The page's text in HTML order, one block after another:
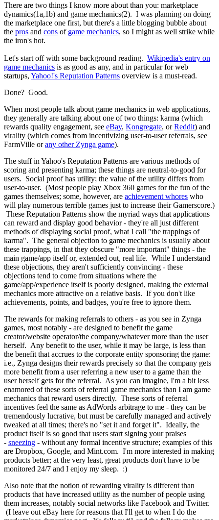
There are two things I know more about than you: marketplace
dynamics(1a,1b) and game mechanics(2). I was planning on doing
the marketplace one first, but there's a little blogging bubble about
the pros and cons of game mechanics, so I might as well strike while
the iron's hot.
Let's start off with some background reading. Wikipedia's entry on
game mechanics is as good as any, and in particular for web
startups, Yahoo!'s Reputation Patterns overview is a must-read.
Done? Good.
When most people talk about game mechanics in web applications,
they generally are talking about one of two things: karma (which
rewards quality engagement, see eBay, Kongregate, orReddit) and
virality (which comes from incentivizing user-to-user referrals, see
FarmVille orany other Zynga game).
The stuff in Yahoo's Reputation Patterns are various methods of
scoring and presenting karma; these things are neutral-to-good for
users. Social proof has utility; the value of the utility differs from
user-to-user. (Most people play Xbox 360 games for the fun of the
games themselves; some, however, are achievement whores who
will play numerous terrible games just to increase their Gamerscore.)
These Reputation Patterns show the myriad ways that applications
can reward and display good behavior - they're all just different
methods of displaying social proof, what I call "the trappings of
karma". The general objection to game mechanics is usually about
these trappings, in that they obscure "more important" things - the
main game/app itself or, extended out, real life. While I understand
these objections, they aren't sufficiently convincing - these
objections tend to come from situations where the
game/app/experience itself is poorly designed, making the external
mechanics more attractive on a relative basis. If you don't like
achievements, points, and badges, you're free to ignore them.
The rewards for making referrals to others - as you see in Zynga
games, most notably - are designed to benefit the game
creator/website operator/the company/whatever more than the user
herself. Any benefit to the user, while it may be large, is less than
the benefit that accrues to the corporate entity sponsoring the game:
i.e., Zynga designs their rewards precisely so that the company gets
more benefit from a user referring a new user to a game than the
user herself gets for the referral. As you can imagine, I'm a bit less
enamored of these sorts of referral game mechanics than I am game
mechanics that reward users directly. These sorts of referral
incentives feel the same as AdWords arbitrage to me - they can be
tremendously lucrative, but must be carefully managed and actively
tweaked at all times; there's no "set it and forget it". Ideally, the
product itself is so good that users start signing your praises
- sneezing - without any formal incentive structure; examples of this
are Dropbox, Google, and Mint.com. I'm more interested in making
products better; at the very least, great products don't have to be
monitored 24/7 and I enjoy my sleep. :)
Also note that the notion of rewarding virality is different than
products that have increased utility as the number of people using
them increases, notably social networks like Facebook and Twitter.
(I leave out eBay here for reasons that I'll get to when I do the